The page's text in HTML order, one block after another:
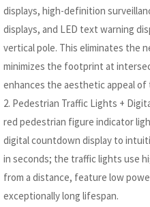
displays, high-definition
displays, and LED text warning
vertical pole. This eliminates the
minimizes the footprint at
enhances the aesthetic appeal
2. Pedestrian Traffic Lights +
red pedestrian figure indicator
digital countdown display to
in seconds; the traffic lights use
from a distance, feature low
exceptionally long lifespan.